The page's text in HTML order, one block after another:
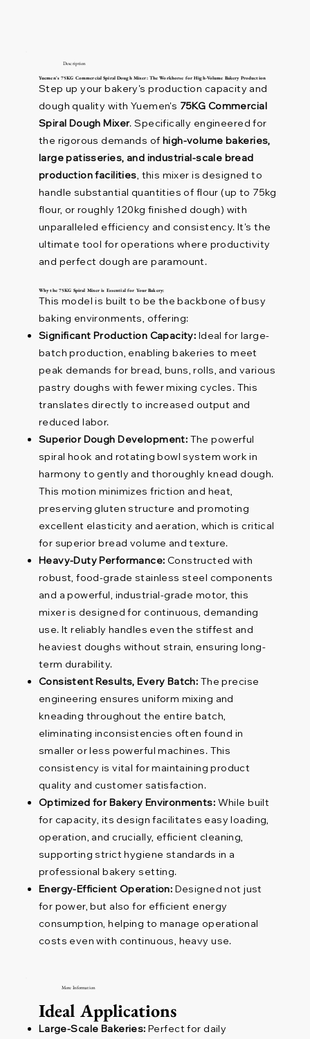
Yuemen's 75KG Commercial Spiral Dough Mixer: The Workhorse for High-Volume Bakery Production
Step up your bakery's production capacity and
dough quality with Yuemen's 75KG Commercial
Spiral Dough Mixer. Specifically engineered for
the rigorous demands of high-volume bakeries,
large patisseries, and industrial-scale bread
production facilities, this mixer is designed to
handle substantial quantities of flour (up to 75kg
flour, or roughly 120kg finished dough) with
unparalleled efficiency and consistency. It's the
ultimate tool for operations where productivity
and perfect dough are paramount.
Why the 75KG Spiral Mixer is Essential for Your Bakery:
This model is built to be the backbone of busy
baking environments, offering:
Significant Production Capacity: Ideal for large-
batch production, enabling bakeries to meet
peak demands for bread, buns, rolls, and various
pastry doughs with fewer mixing cycles. This
translates directly to increased output and
reduced labor.
Superior Dough Development: The powerful
spiral hook and rotating bowl system work in
harmony to gently and thoroughly knead dough.
This motion minimizes friction and heat,
preserving gluten structure and promoting
excellent elasticity and aeration, which is critical
for superior bread volume and texture.
Heavy-Duty Performance: Constructed with
robust, food-grade stainless steel components
and a powerful, industrial-grade motor, this
mixer is designed for continuous, demanding
use. It reliably handles even the stiffest and
heaviest doughs without strain, ensuring long-
term durability.
Consistent Results, Every Batch: The precise
engineering ensures uniform mixing and
kneading throughout the entire batch,
eliminating inconsistencies often found in
smaller or less powerful machines. This
consistency is vital for maintaining product
quality and customer satisfaction.
Optimized for Bakery Environments: While built
for capacity, its design facilitates easy loading,
operation, and crucially, efficient cleaning,
supporting strict hygiene standards in a
professional bakery setting.
Energy-Efficient Operation: Designed not just
for power, but also for efficient energy
consumption, helping to manage operational
costs even with continuous, heavy use.
Description
More Information
Ideal Applications
Large-Scale Bakeries: Perfect for daily